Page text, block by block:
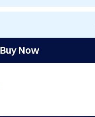
Buy Now